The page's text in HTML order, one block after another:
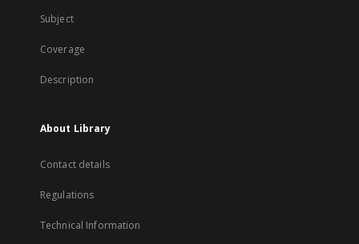
Subject
Coverage
Description
About Library
Contact details
Regulations
Technical Information